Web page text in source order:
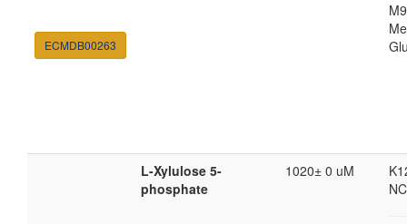
ECMDB00263
L-Xylulose 5-
phosphate
1020± 0 uM